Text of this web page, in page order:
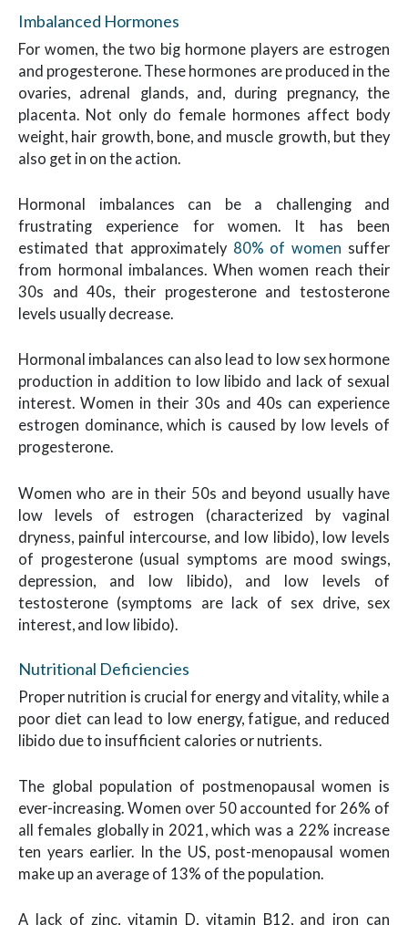
Imbalanced Hormones
For women, the two big hormone players are estrogen
and progesterone. These hormones are produced in the
ovaries, adrenal glands, and, during pregnancy, the
placenta. Not only do female hormones affect body
weight, hair growth, bone, and muscle growth, but they
also get in on the action.
Hormonal imbalances can be a challenging and
frustrating experience for women. It has been
estimated that approximately 80% of women suffer
from hormonal imbalances. When women reach their
30s and 40s, their progesterone and testosterone
levels usually decrease.
Hormonal imbalances can also lead to low sex hormone
production in addition to low libido and lack of sexual
interest. Women in their 30s and 40s can experience
estrogen dominance, which is caused by low levels of
progesterone.
Women who are in their 50s and beyond usually have
low levels of estrogen (characterized by vaginal
dryness, painful intercourse, and low libido), low levels
of progesterone (usual symptoms are mood swings,
depression, and low libido), and low levels of
testosterone (symptoms are lack of sex drive, sex
interest, and low libido).
Nutritional Deficiencies
Proper nutrition is crucial for energy and vitality, while a
poor diet can lead to low energy, fatigue, and reduced
libido due to insufficient calories or nutrients.
The global population of postmenopausal women is
ever-increasing. Women over 50 accounted for 26% of
all females globally in 2021, which was a 22% increase
ten years earlier. In the US, post-menopausal women
make up an average of 13% of the population.
A lack of zinc, vitamin D, vitamin B12, and iron can